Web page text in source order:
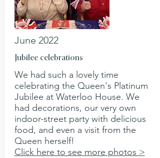
June 2022
Jubilee celebrations
We had such a lovely time
celebrating the Queen's Platinum
Jubilee at Waterloo House. We
had decorations, our very own
indoor-street party with delicious
food, and even a visit from the
Queen herself!
Click here to see more photos >